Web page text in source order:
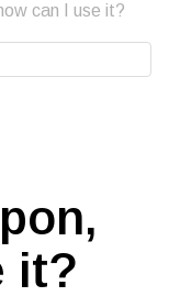
can I use it?
it?